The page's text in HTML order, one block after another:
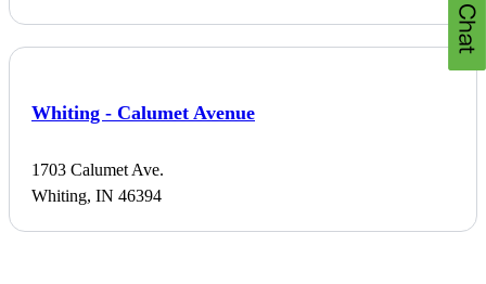
Whiting - Calumet Avenue
1703 Calumet Ave.
Whiting, IN 46394